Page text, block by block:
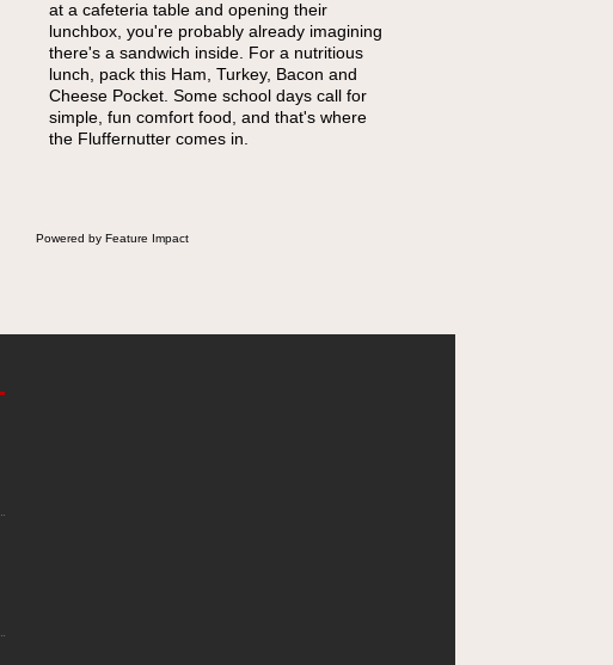
at a cafeteria table and opening their
lunchbox, you're probably already imagining
there's a sandwich inside. For a nutritious
lunch, pack this Ham, Turkey, Bacon and
Cheese Pocket. Some school days call for
simple, fun comfort food, and that's where
the Fluffernutter comes in.
Powered by Feature Impact